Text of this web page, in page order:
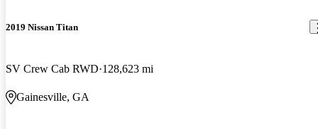
2019 Nissan Titan
SV Crew Cab RWD 128,623 mi
Gainesville, GA